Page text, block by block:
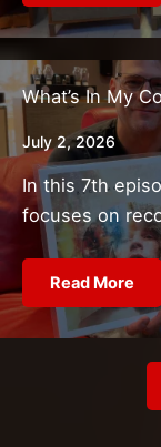
What’s In My
July 2, 2026
In this 7th
focuses on
Read More